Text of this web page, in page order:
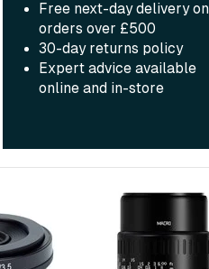
Free next-day delivery on
orders over £500
30-day returns policy
Expert advice available
online and in-store